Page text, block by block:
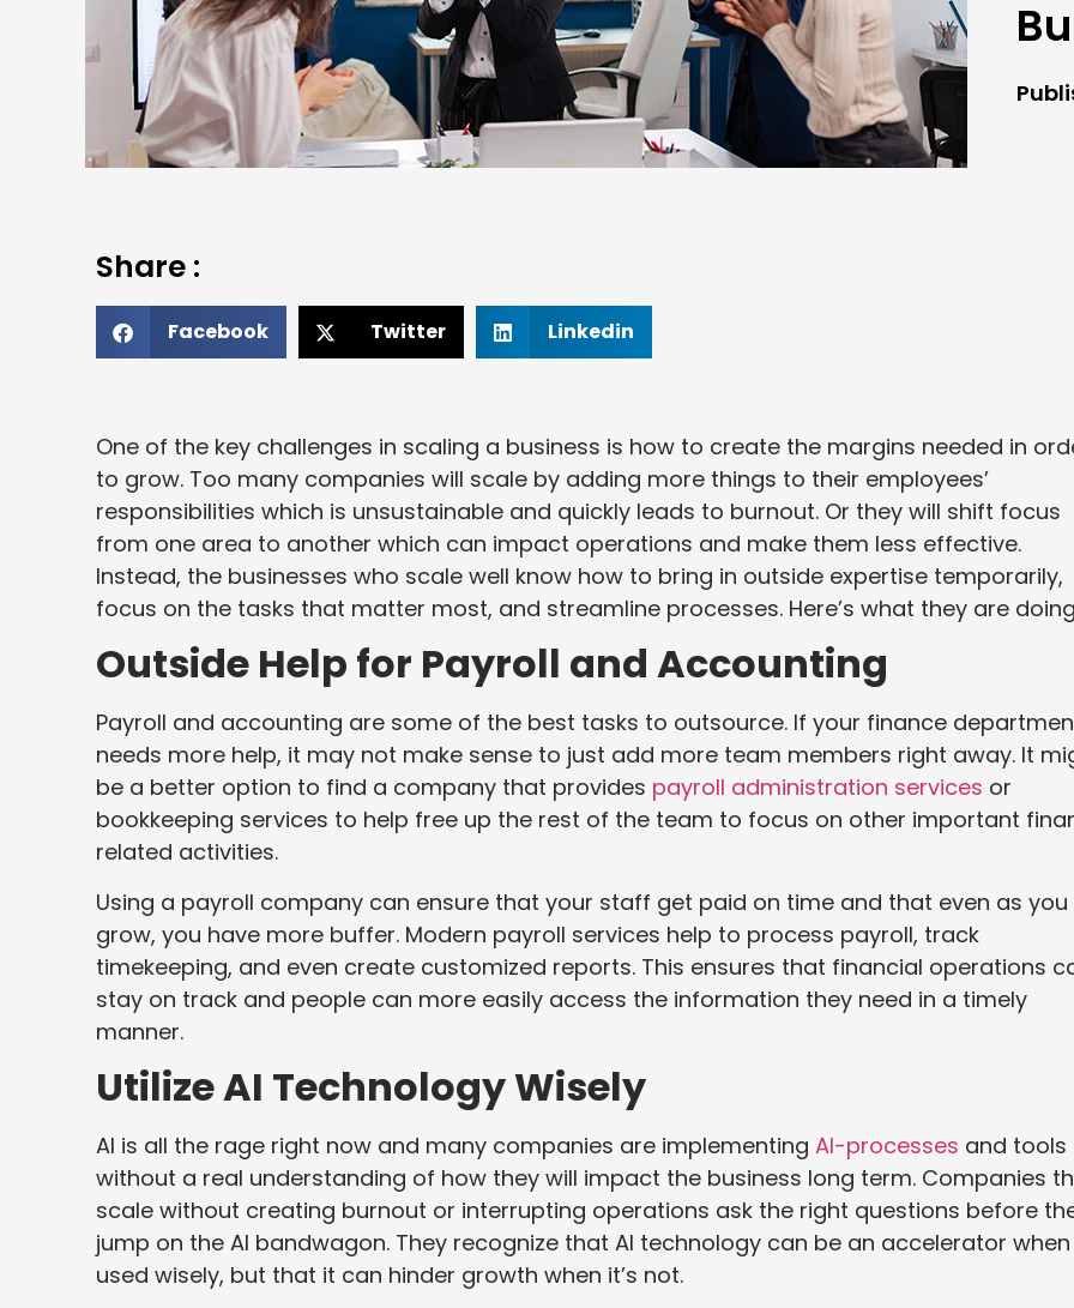
Share :
Facebook Twitter Linkedin
One of the key challenges in scaling a business is how to create the margins needed in
to grow. Too many companies will scale by adding more things to their employees’
responsibilities which is unsustainable and quickly leads to burnout. Or they will shift focus
from one area to another which can impact operations and make them less effective.
Instead, the businesses who scale well know how to bring in outside expertise temporarily,
focus on the tasks that matter most, and streamline processes. Here’s what they are
Outside Help for Payroll and Accounting
Payroll and accounting are some of the best tasks to outsource. If your finance
needs more help, it may not make sense to just add more team members right away. It
be a better option to find a company that provides payroll administration services or
bookkeeping services to help free up the rest of the team to focus on other important
related activities.
Using a payroll company can ensure that your staff get paid on time and that even as you
grow, you have more buffer. Modern payroll services help to process payroll, track
timekeeping, and even create customized reports. This ensures that financial operations
stay on track and people can more easily access the information they need in a timely
manner.
Utilize AI Technology Wisely
AI is all the rage right now and many companies are implementing AI-processes and tools
without a real understanding of how they will impact the business long term. Companies
scale without creating burnout or interrupting operations ask the right questions before
jump on the AI bandwagon. They recognize that AI technology can be an accelerator when
used wisely, but that it can hinder growth when it’s not.